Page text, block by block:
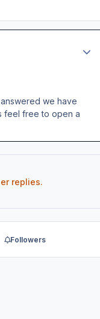
we have
feel free to open a
replies.
Followers